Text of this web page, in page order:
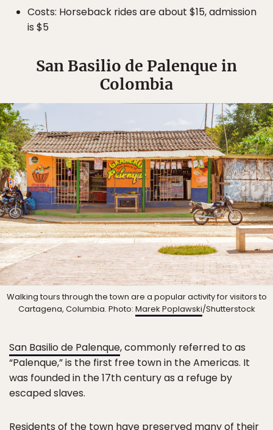
Costs: Horseback rides are about $15, admission
is $5
San Basilio de Palenque in
Colombia
Walking tours through the town are a popular activity for visitors to
Cartagena, Columbia. Photo: Marek Poplawski/Shutterstock
San Basilio de Palenque, commonly referred to as
“Palenque,” is the first free town in the Americas. It
was founded in the 17th century as a refuge by
escaped slaves.
Residents of the town have preserved many of their